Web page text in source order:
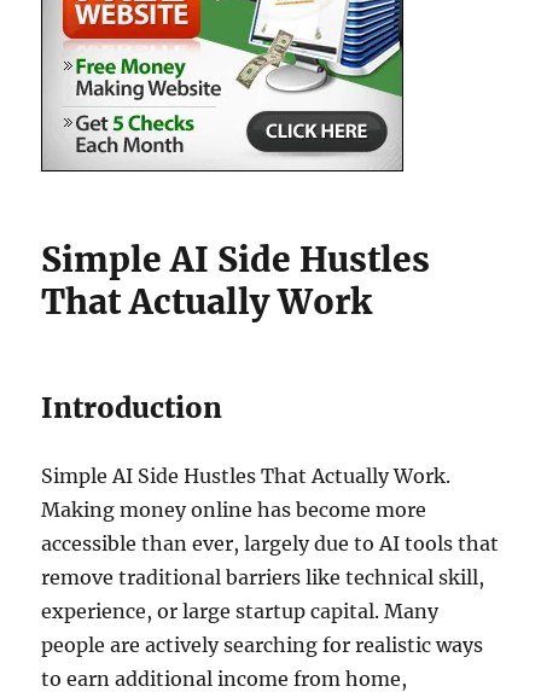
Simple AI Side Hustles
That Actually Work
Introduction
Simple AI Side Hustles That Actually Work.
Making money online has become more
accessible than ever, largely due to AI tools that
remove traditional barriers like technical skill,
experience, or large startup capital. Many
people are actively searching for realistic ways
to earn additional income from home,